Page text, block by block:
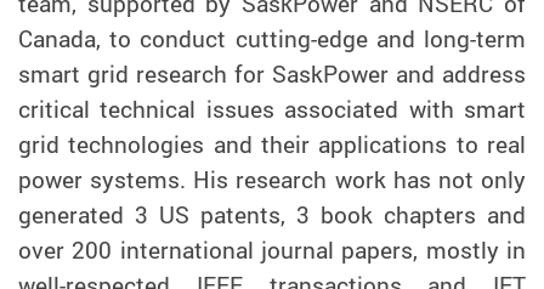
Canada, to conduct cutting-edge and long-term
smart grid research for SaskPower and address
critical technical issues associated with smart
grid technologies and their applications to real
power systems. His research work has not only
generated 3 US patents, 3 book chapters and
over 200 international journal papers, mostly in